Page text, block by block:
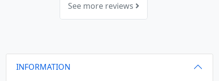
See more reviews
INFORMATION